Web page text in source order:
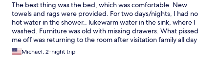
The best thing was the bed, which was comfortable. New
towels and rags were provided. For two days/nights, I had no
hot water in the shower.. lukewarm water in the sink, where I
washed. Furniture was old with missing drawers. What pissed
me off was returning to the room after visitation family all day
Saturday, and finding the door was unlocked. I am glad I had my
Michael, 2-night trip